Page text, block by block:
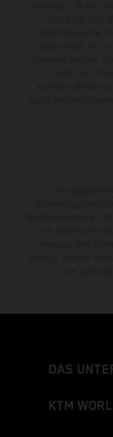
DAS
KTM